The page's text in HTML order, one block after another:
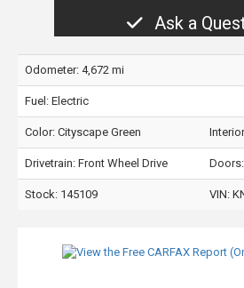
Ask a
Odometer: 4,672 mi
Fuel: Electric
Color: Cityscape Green
Drivetrain: Front Wheel Drive
Stock: 145109 VIN: